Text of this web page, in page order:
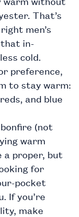
That’s
right men’s
in-
cold.
preference,
to stay warm:
and blue
(not
warm
a proper, but
for
pocket
If you’re
make